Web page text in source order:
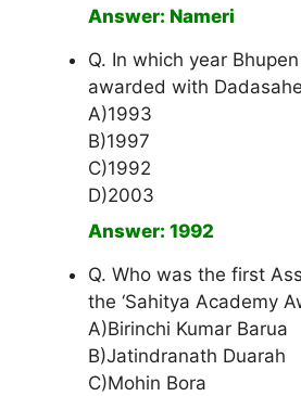
Answer: Nameri
Q. In which year
awarded with
A)1993
B)1997
C)1992
D)2003
Answer: 1992
Q. Who was the first
the ‘Sahitya Academy
A)Birinchi Kumar Barua
B)Jatindranath Duarah
C)Mohin Bora